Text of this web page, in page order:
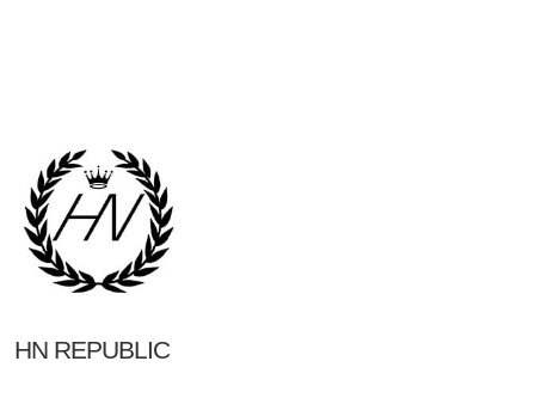
HN REPUBLIC